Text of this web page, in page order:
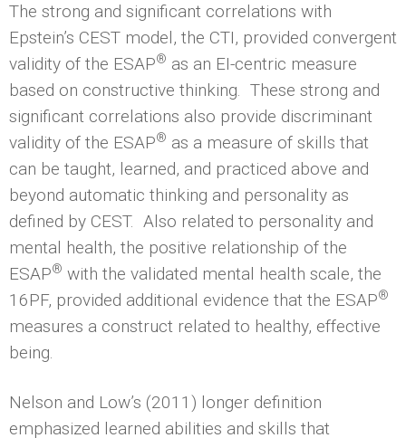
The strong and significant correlations with
Epstein’s CEST model, the CTI, provided convergent
validity of the ESAP® as an EI-centric measure
based on constructive thinking. These strong and
significant correlations also provide discriminant
validity of the ESAP® as a measure of skills that
can be taught, learned, and practiced above and
beyond automatic thinking and personality as
defined by CEST. Also related to personality and
mental health, the positive relationship of the
ESAP® with the validated mental health scale, the
16PF, provided additional evidence that the ESAP®
measures a construct related to healthy, effective
being.
Nelson and Low’s (2011) longer definition
emphasized learned abilities and skills that